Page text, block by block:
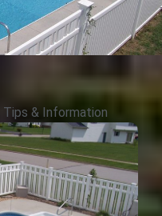
Tips & Information